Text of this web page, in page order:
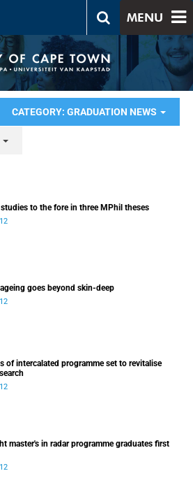
MENU
CATEGORY: GRADUATION NEWS
to the fore in three MPhil theses
goes beyond skin-deep
of intercalated programme set to revitalise
master's in radar programme graduates first